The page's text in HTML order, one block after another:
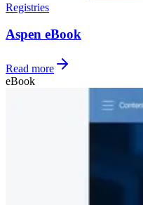
Registries
Aspen eBook
Read more
eBook